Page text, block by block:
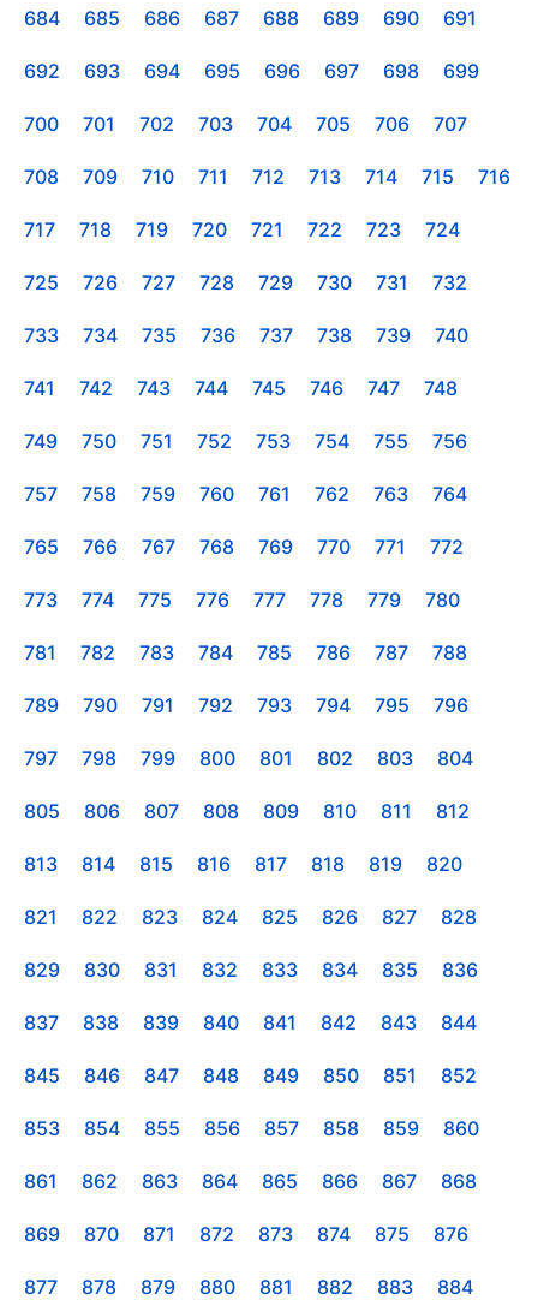
684 685 686 687 688 689 690 691
692 693 694 695 696 697 698 699
700 701 702 703 704 705 706 707
708 709 710 711 712 713 714 715 716
717 718 719 720 721 722 723 724
725 726 727 728 729 730 731 732
733 734 735 736 737 738 739 740
741 742 743 744 745 746 747 748
749 750 751 752 753 754 755 756
757 758 759 760 761 762 763 764
765 766 767 768 769 770 771 772
773 774 775 776 777 778 779 780
781 782 783 784 785 786 787 788
789 790 791 792 793 794 795 796
797 798 799 800 801 802 803 804
805 806 807 808 809 810 811 812
813 814 815 816 817 818 819 820
821 822 823 824 825 826 827 828
829 830 831 832 833 834 835 836
837 838 839 840 841 842 843 844
845 846 847 848 849 850 851 852
853 854 855 856 857 858 859 860
861 862 863 864 865 866 867 868
869 870 871 872 873 874 875 876
877 878 879 880 881 882 883 884